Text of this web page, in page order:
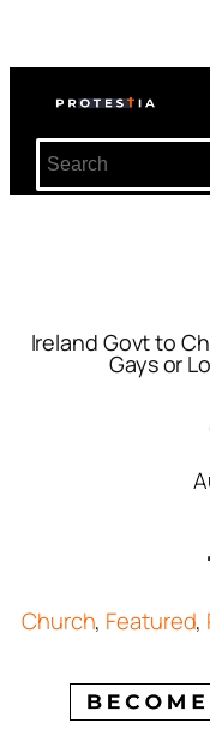
Ireland Govt to
Gays or
Church, Featured,